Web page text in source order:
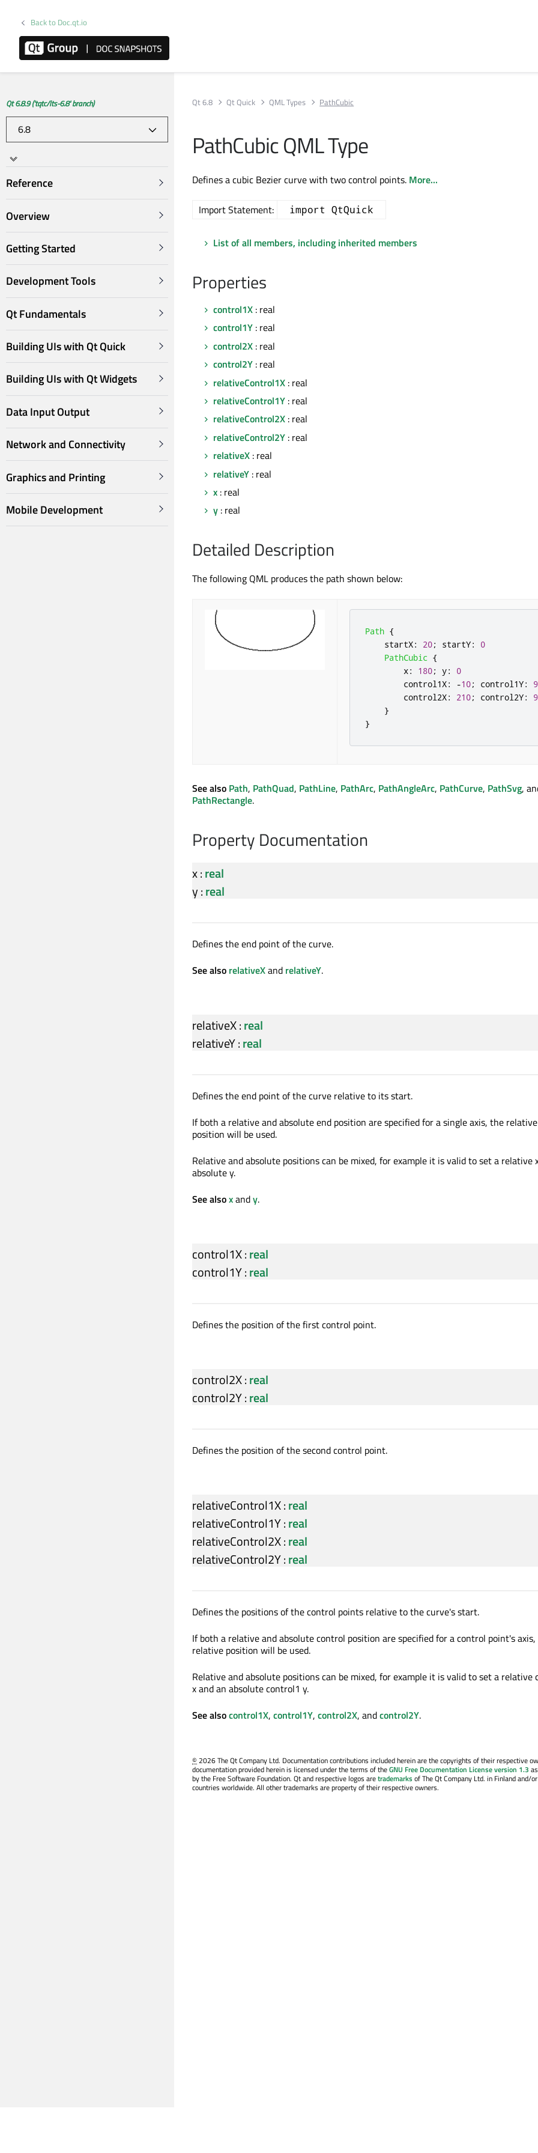
Back to Doc.qt.io
Qt 6.8.9 ('tqtc/lts-6.8' branch)
Reference
Overview
Getting Started
Development Tools
Qt Fundamentals
Building UIs with Qt Quick
Building UIs with Qt Widgets
Data Input Output
Network and Connectivity
Graphics and Printing
Mobile Development
Qt 6.8 Qt Quick QML Types PathCubic
PathCubic QML Type
Defines a cubic Bezier curve with two control points. More...
Import Statement: import QtQuick
List of all members, including inherited members
Properties
control1X : real
control1Y : real
control2X : real
control2Y : real
relativeControl1X : real
relativeControl1Y : real
relativeControl2X : real
relativeControl2Y : real
relativeX : real
relativeY : real
x : real
y : real
Detailed Description
The following QML produces the path shown below:
Path {
startX: 20; startY:
0
PathCubic {
x: 180; y:
0
control1X: -10; control1Y:
control2X: 210; control2Y:
}
}
See also Path, PathQuad, PathLine, PathArc, PathAngleArc, PathCurve, PathSvg,
PathRectangle.
Property Documentation
x:real
y:real
Defines the end point of the curve.
See also relativeXand relativeY.
relativeX:real
relativeY:real
Defines the end point of the curve relative to its start.
If both a relative and absolute end position are specified for a single axis, the relative
position will be used.
Relative and absolute positions can be mixed, for example it is valid to set a relative
absolute y.
See alsoxandy.
control1X:real
control1Y:real
Defines the position of the first control point.
control2X:real
control2Y:real
Defines the position of the second control point.
relativeControl1X:real
relativeControl1Y:real
relativeControl2X:real
relativeControl2Y:real
Defines the positions of the control points relative to the curve's start.
If both a relative and absolute control position are specified for a control point's
relative position will be used.
Relative and absolute positions can be mixed, for example it is valid to set a relative
x and an absolute control1 y.
See alsocontrol1X, control1Y, control2X, andcontrol2Y.
©2026 The Qt Company Ltd. Documentation contributions included herein are the copyrights of their respective
documentation provided herein is licensed under the terms of theGNU Free Documentation License version 1.3
by the Free Software Foundation. Qt and respective logos aretrademarksof The Qt Company Ltd. in Finland and/
countries worldwide. All other trademarks are property of their respective owners.